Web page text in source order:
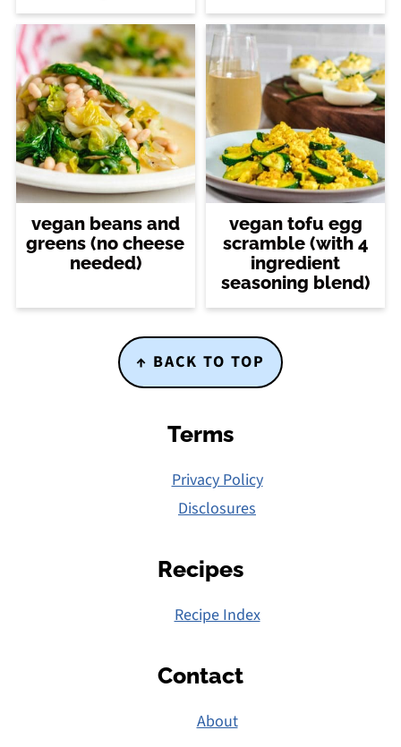
vegan beans and
greens (no cheese
needed)
vegan tofu egg
scramble (with 4
ingredient
seasoning blend)
↑ BACK TO TOP
Terms
Privacy Policy
Disclosures
Recipes
Recipe Index
Contact
About